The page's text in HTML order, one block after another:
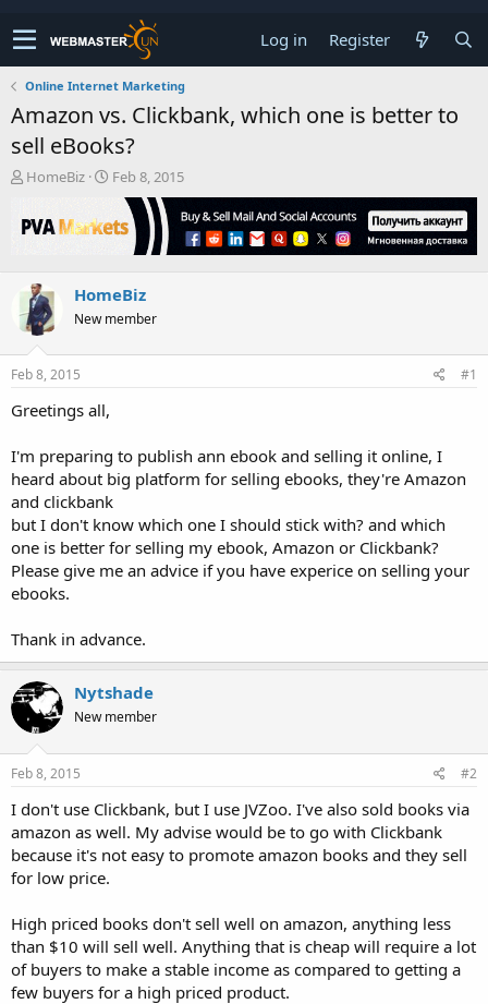
Log in Register
Online Internet Marketing
Amazon vs. Clickbank, which one is better to
sell eBooks?
T
r
e
s
t
a
r
t
r
HomeBiz
S
r
a
t
Feb 8, 2015
HomeBiz
New member
Feb 8, 2015 #1
Greetings all,
I'm preparing to publish ann ebook and selling it online, I
heard about big platform for selling ebooks, they're Amazon
and clickbank
but I don't know which one I should stick with? and which
one is better for selling my ebook, Amazon or Clickbank?
Please give me an advice if you have experice on selling your
ebooks.
Thank in advance.
Nytshade
New member
Feb 8, 2015 #2
I don't use Clickbank, but I use JVZoo. I've also sold books via
amazon as well. My advise would be to go with Clickbank
because it's not easy to promote amazon books and they sell
for low price.
High priced books don't sell well on amazon, anything less
than $10 will sell well. Anything that is cheap will require a lot
of buyers to make a stable income as compared to getting a
few buyers for a high priced product.